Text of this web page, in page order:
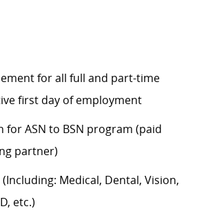
for all full and part-time
first day of employment
for ASN to BSN program (paid
partner)
Medical, Dental, Vision,
etc.)